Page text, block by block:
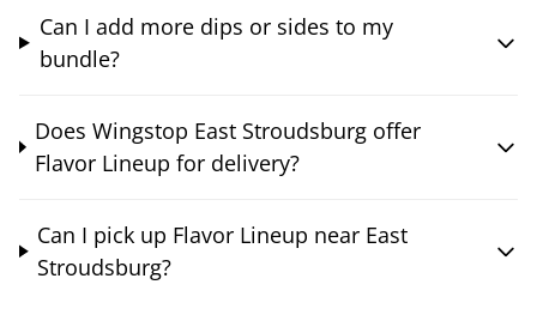
Can I add more dips or sides to my
bundle?
Does Wingstop East Stroudsburg offer
Flavor Lineup for delivery?
Can I pick up Flavor Lineup near East
Stroudsburg?